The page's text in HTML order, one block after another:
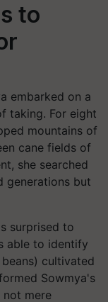
to
embarked on a
taking. For eight
mountains of
cane fields of
she searched
generations but
surprised to
able to identify
cultivated
Sowmya's
not mere